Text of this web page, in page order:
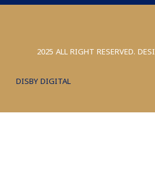
2025 ALL RIGHT RESERVED.
DISBY DIGITAL